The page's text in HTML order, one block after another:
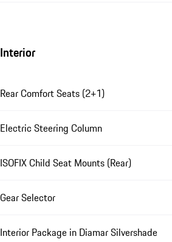
Interior
Rear Comfort Seats (2+1)
Electric Steering Column
ISOFIX Child Seat Mounts (Rear)
Gear Selector
Interior Package in Diamar Silvershade